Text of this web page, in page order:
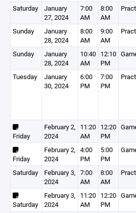
Saturday
January
27, 2024
7:00
AM
8:00
AM
Sunday
January
28, 2024
8:00
AM
9:00
AM
Sunday
January
28, 2024
10:40
AM
12:10
PM
Tuesday
January
30, 2024
6:00
PM
7:00
PM
Friday
February 2,
2024
11:20
AM
12:20
PM
Friday
February 2,
2024
4:00
PM
5:00
PM
Saturday
February 3,
2024
7:00
AM
8:00
AM
Saturday
February 3,
2024
11:20
AM
12:20
PM